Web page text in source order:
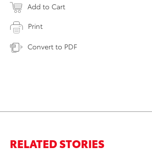
Add to Cart
Print
Convert to PDF
RELATED STORIES